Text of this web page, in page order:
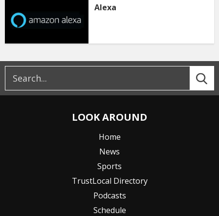
Alexa
LOOK AROUND
Home
News
Sports
TrustLocal Directory
Podcasts
Schedule